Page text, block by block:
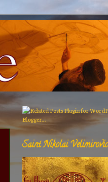
Saint Nikolai Velimirovic